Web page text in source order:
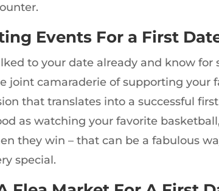
Events For a First
to your date already and know
joint camaraderie of supporting
that translates into a successful
as watching your favorite
they win – that can be a fabulous
special.